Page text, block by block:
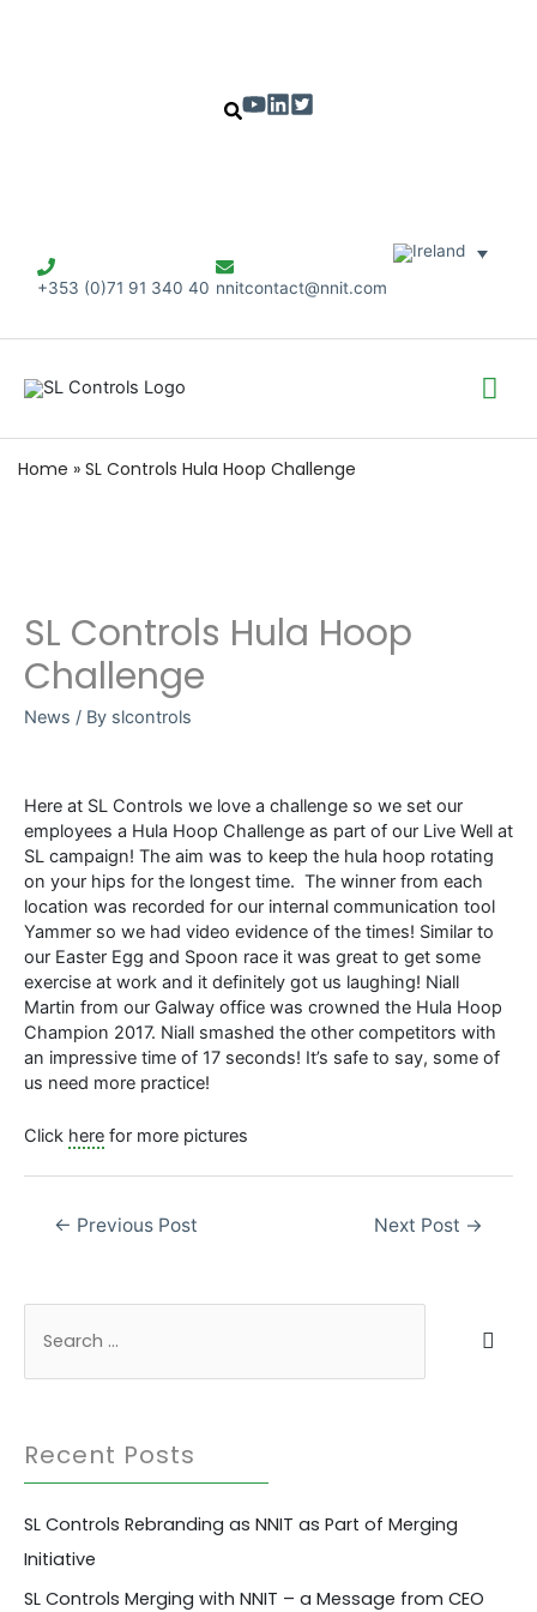
+353 (0)71 91 340 40 nnitcontact@nnit.com
Home » SL Controls Hula Hoop Challenge
SL Controls Hula Hoop
Challenge
News / By slcontrols
Here at SL Controls we love a challenge so we set our
employees a Hula Hoop Challenge as part of our Live Well at
SL campaign! The aim was to keep the hula hoop rotating
on your hips for the longest time. The winner from each
location was recorded for our internal communication tool
Yammer so we had video evidence of the times! Similar to
our Easter Egg and Spoon race it was great to get some
exercise at work and it definitely got us laughing! Niall
Martin from our Galway office was crowned the Hula Hoop
Champion 2017. Niall smashed the other competitors with
an impressive time of 17 seconds! It’s safe to say, some of
us need more practice!
Click here for more pictures
navigation
← Previous Post Next Post →
c
f
o
r
Recent Posts
SL Controls Rebranding as NNIT as Part of Merging
Initiative
SL Controls Merging with NNIT – a Message from CEO